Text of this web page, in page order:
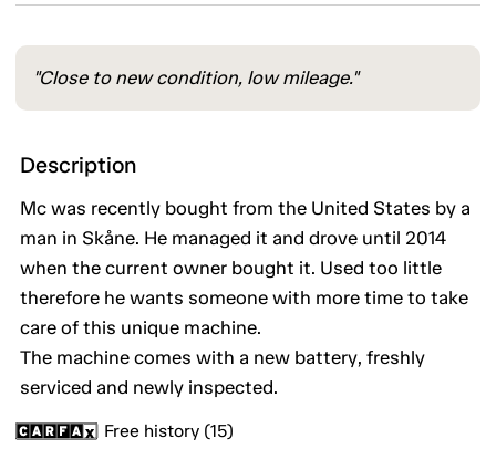
"Close to new condition, low mileage."
Description
Mc was recently bought from the United States by a
man in Skåne. He managed it and drove until 2014
when the current owner bought it. Used too little
therefore he wants someone with more time to take
care of this unique machine.
The machine comes with a new battery, freshly
serviced and newly inspected.
Free history (15)